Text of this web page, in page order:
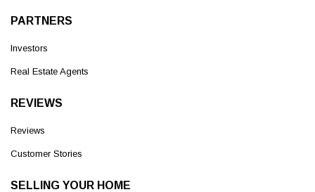
PARTNERS
Investors
Real Estate Agents
REVIEWS
Reviews
Customer Stories
SELLING YOUR HOME